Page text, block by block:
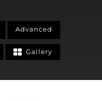
Advanced
Gallery